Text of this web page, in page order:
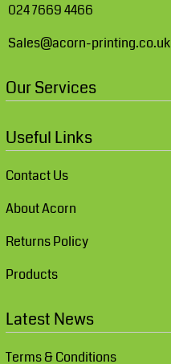
024 7669 4466
Sales@acorn-printing.co.uk
Our Services
Useful Links
Contact Us
About Acorn
Returns Policy
Products
Latest News
Terms & Conditions